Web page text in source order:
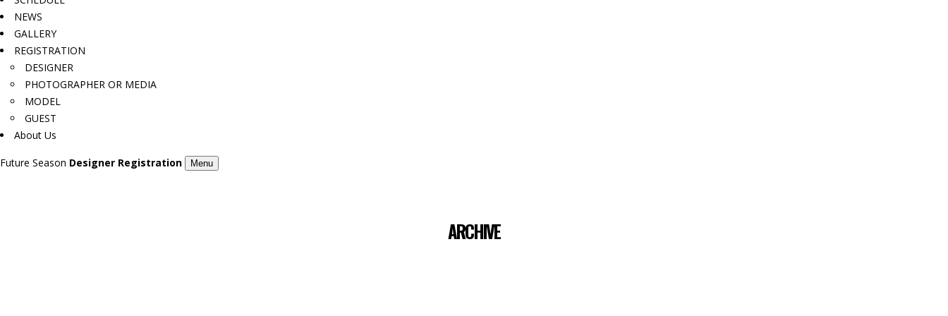
NEWS
GALLERY
REGISTRATION
DESIGNER
PHOTOGRAPHER OR MEDIA
MODEL
GUEST
About Us
Future Season Designer Registration Menu
ARCHIVE